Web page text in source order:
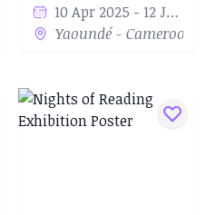
10 Apr 2025 - 12 Jun 2025
Yaoundé - Cameroon